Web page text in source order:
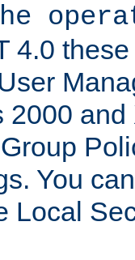
4.0
2000
You
Local